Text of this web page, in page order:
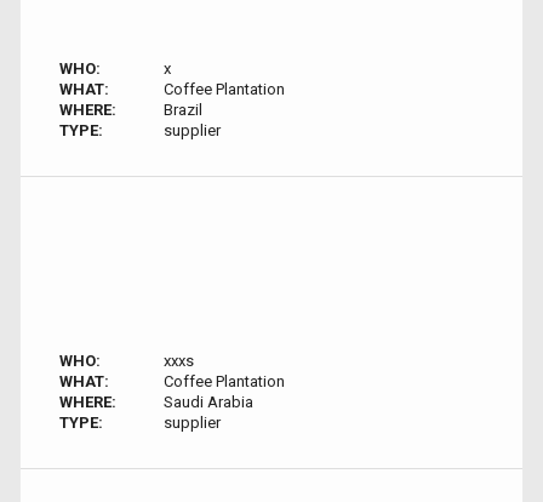
WHO:
x
WHAT:
Coffee Plantation
WHERE:
Brazil
TYPE:
supplier
WHO:
xxxs
WHAT:
Coffee Plantation
WHERE:
Saudi Arabia
TYPE:
supplier